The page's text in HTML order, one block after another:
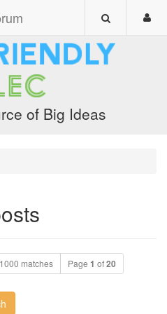
of Big Ideas
matches Page 1 of20